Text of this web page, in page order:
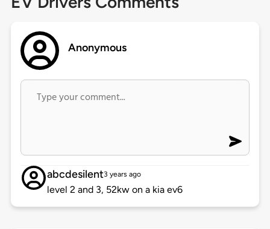
Anonymous
abcdesilent3 years ago
level 2 and 3, 52kw on a kia ev6